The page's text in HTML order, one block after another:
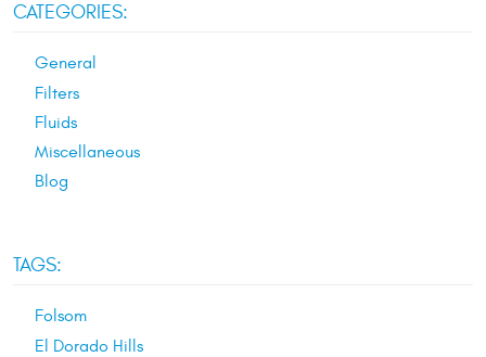
CATEGORIES:
General
Filters
Fluids
Miscellaneous
Blog
TAGS:
Folsom
El Dorado Hills